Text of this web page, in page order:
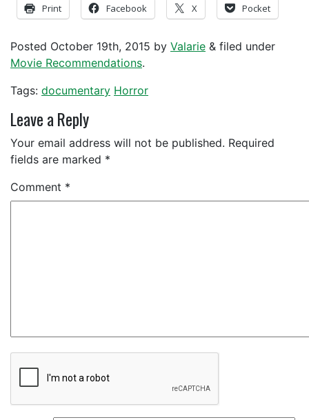
Print Facebook X Pocket
Posted October 19th, 2015 by Valarie & filed under
Movie Recommendations.
Tags: documentary Horror
Leave a Reply
Your email address will not be published. Required
fields are marked *
Comment *